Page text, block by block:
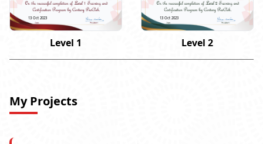
13 Oct 2023
Level 1
13 Oct 2023
Level 2
My Projects